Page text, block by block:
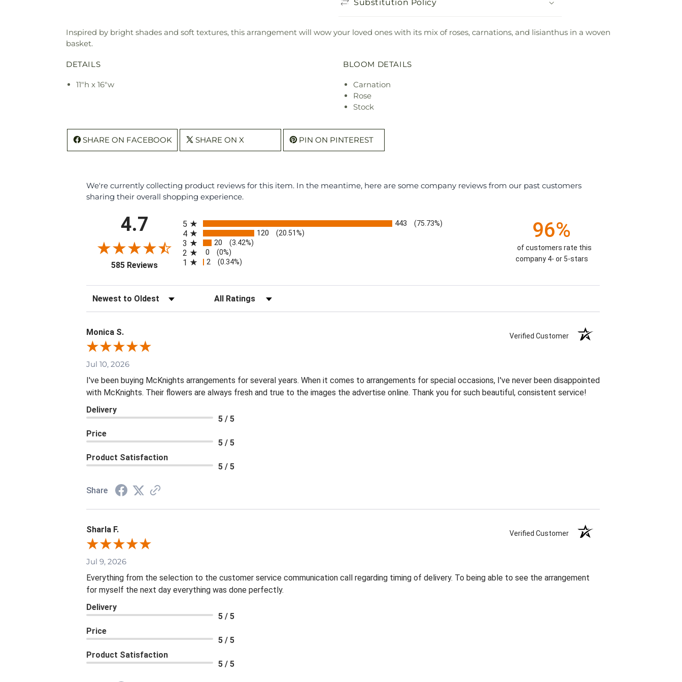
Substitution Policy
Inspired by bright shades and soft textures, this arrangement will wow your loved ones with its mix of roses, carnations, and lisianthus in a woven
basket.
DETAILS
11"h x 16"w
BLOOM DETAILS
Carnation
Rose
Stock
SHARE ON FACEBOOK SHARE ON X PIN ON PINTEREST
We're currently collecting product reviews for this item. In the meantime, here are some company reviews from our past customers
sharing their overall shopping experience.
4.7
585 Reviews(opens in a new tab)
5 443 (75.73%)
4 120 (20.51%)
3 20 (3.42%)
2 0 (0%)
1 2 (0.34%)
96%
of customers rate this
company 4- or 5-stars
Sort Reviews Filter Reviews by Rating
Monica S. Verified Customer
Jul 10, 2026
I've been buying McKnights arrangements for several years. When it comes to arrangements for special occasions, I've never been disappointed
with McKnights. Their flowers are always fresh and true to the images the advertise online. Thank you for such beautiful, consistent service!
Delivery
5 / 5
Price
5 / 5
Product Satisfaction
5 / 5
Share
Sharla F. Verified Customer
Jul 9, 2026
Everything from the selection to the customer service communication call regarding timing of delivery. To being able to see the arrangement
for myself the next day everything was done perfectly.
Delivery
5 / 5
Price
5 / 5
Product Satisfaction
5 / 5